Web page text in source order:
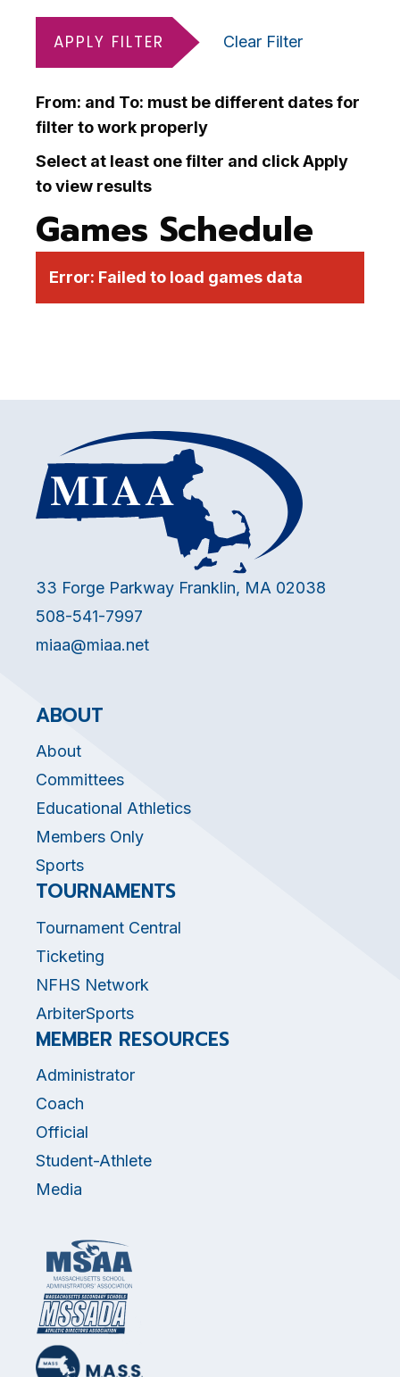
APPLY FILTER Clear Filter
From: and To: must be different dates for
filter to work properly
Select at least one filter and click Apply
to view results
Games Schedule
Error: Failed to load games data
33 Forge Parkway Franklin, MA 02038
508-541-7997
miaa@miaa.net
ABOUT
About
Committees
Educational Athletics
Members Only
Sports
TOURNAMENTS
Tournament Central
Ticketing
NFHS Network
ArbiterSports
MEMBER RESOURCES
Administrator
Coach
Official
Student-Athlete
Media